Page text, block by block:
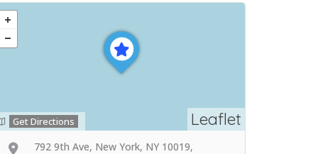
Leaflet
Get Directions
792 9th Ave, New York, NY 10019,